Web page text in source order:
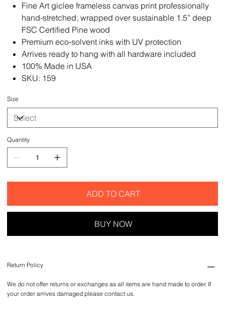
Fine Art giclee frameless canvas print professionally
hand-stretched; wrapped over sustainable 1.5” deep
FSC Certified Pine wood
Premium eco-solvent inks with UV protection
Arrives ready to hang with all hardware included
100% Made in USA
SKU: 159
Size
Quantity
ADD TO CART
BUY NOW
Return Policy
We do not offer returns or exchanges as all items are hand made to order. If
your order arrives damaged please contact us.